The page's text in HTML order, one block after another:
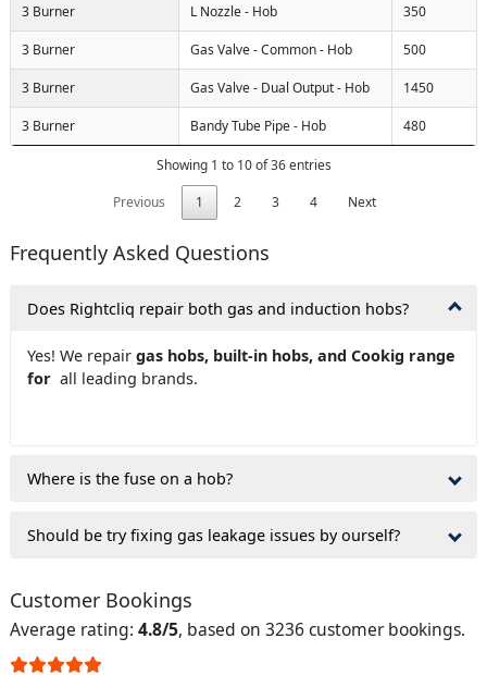
3 Burner L Nozzle - Hob 350
3 Burner Gas Valve - Common - Hob 500
3 Burner Gas Valve - Dual Output - Hob 1450
3 Burner Bandy Tube Pipe - Hob 480
Showing 1 to 10 of 36 entries
Previous
1 2 3 4 Next
Frequently Asked Questions
Does Rightcliq repair both gas and induction hobs?
Yes! We repair gas hobs, built-in hobs, and Cookig range
for all leading brands.
Where is the fuse on a hob?
Should be try fixing gas leakage issues by ourself?
Customer Bookings
Average rating: 4.8/5, based on 3236 customer bookings.